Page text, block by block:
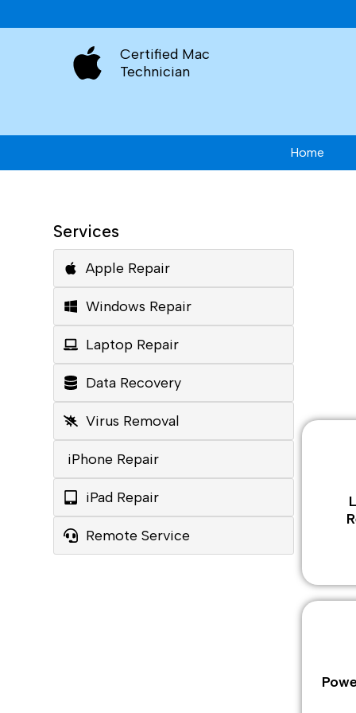
Certified Mac
Technician
Home
Services
Apple Repair
Windows Repair
Laptop Repair
Data Recovery
Virus Removal
iPhone Repair
iPad Repair
Remote Service